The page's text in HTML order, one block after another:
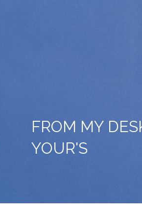
FROM MY
YOUR'S